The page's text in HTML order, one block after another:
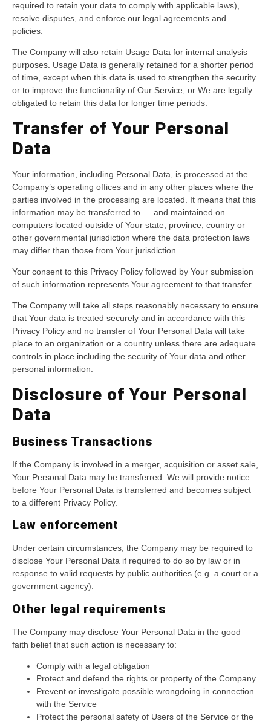
required to retain your data to comply with applicable laws),
resolve disputes, and enforce our legal agreements and
policies.
The Company will also retain Usage Data for internal analysis
purposes. Usage Data is generally retained for a shorter period
of time, except when this data is used to strengthen the security
or to improve the functionality of Our Service, or We are legally
obligated to retain this data for longer time periods.
Transfer of Your Personal
Data
Your information, including Personal Data, is processed at the
Company’s operating offices and in any other places where the
parties involved in the processing are located. It means that this
information may be transferred to — and maintained on —
computers located outside of Your state, province, country or
other governmental jurisdiction where the data protection laws
may differ than those from Your jurisdiction.
Your consent to this Privacy Policy followed by Your submission
of such information represents Your agreement to that transfer.
The Company will take all steps reasonably necessary to ensure
that Your data is treated securely and in accordance with this
Privacy Policy and no transfer of Your Personal Data will take
place to an organization or a country unless there are adequate
controls in place including the security of Your data and other
personal information.
Disclosure of Your Personal
Data
Business Transactions
If the Company is involved in a merger, acquisition or asset sale,
Your Personal Data may be transferred. We will provide notice
before Your Personal Data is transferred and becomes subject
to a different Privacy Policy.
Law enforcement
Under certain circumstances, the Company may be required to
disclose Your Personal Data if required to do so by law or in
response to valid requests by public authorities (e.g. a court or a
government agency).
Other legal requirements
The Company may disclose Your Personal Data in the good
faith belief that such action is necessary to:
Comply with a legal obligation
Protect and defend the rights or property of the Company
Prevent or investigate possible wrongdoing in connection
with the Service
Protect the personal safety of Users of the Service or the